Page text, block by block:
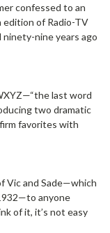
confessed to an
edition of Radio-TV
ninety-nine years ago
last word
two dramatic
favorites with
Vic and Sade—which
anyone
of it, it’s not easy